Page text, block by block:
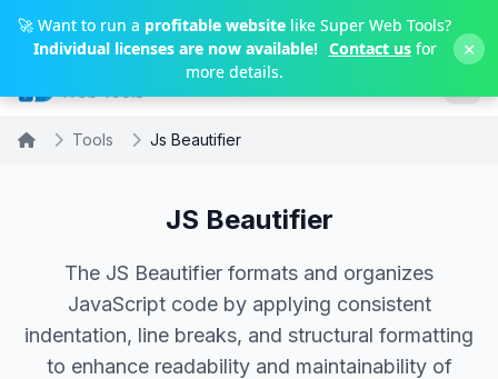
Skip to main content
🚀 Want to run a profitable website like Super Web Tools?
Individual licenses are now available! Contact usfor
more details.
×
Tools Js Beautifier
JS Beautifier
The JS Beautifier formats and organizes
JavaScript code by applying consistent
indentation, line breaks, and structural formatting
to enhance readability and maintainability of